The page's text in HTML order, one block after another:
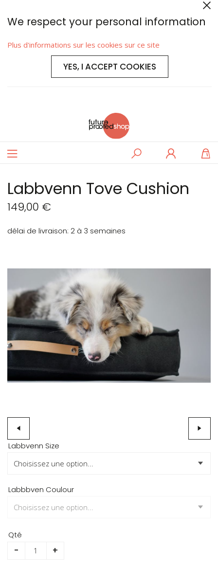
We respect your personal information
Plus d'informations sur les cookies sur ce site
YES, I ACCEPT COOKIES
Basculer
Rechercher
Labbvenn Tove Cushion
149,00 €
délai de livraison 2 à 3 semaines
the
images
gallery
Skip
the
of
images
Labbvenn Size
Labbbven Coulour
Qté
- +